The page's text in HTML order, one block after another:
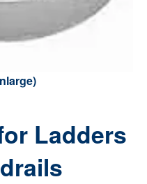
Ladders